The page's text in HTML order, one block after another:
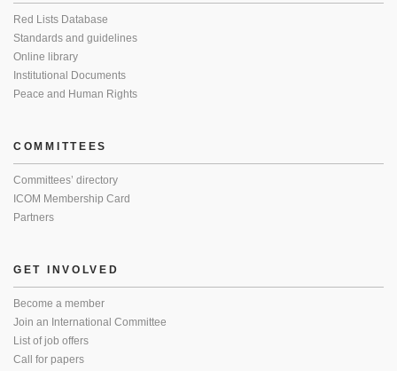
Red Lists Database
Standards and guidelines
Online library
Institutional Documents
Peace and Human Rights
COMMITTEES
Committees’ directory
ICOM Membership Card
Partners
GET INVOLVED
Become a member
Join an International Committee
List of job offers
Call for papers